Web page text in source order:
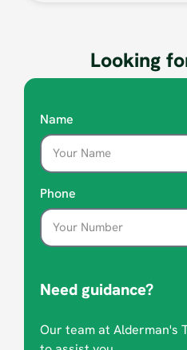
Looking
Name
Phone
Need guidance?
Our team at Alderman's